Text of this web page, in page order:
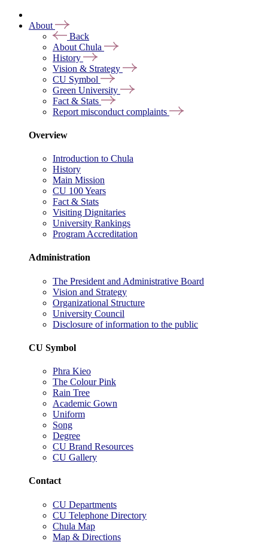
About
Back
About Chula
History
Vision & Strategy
CU Symbol
Green University
Fact & Stats
Report misconduct complaints
Overview
Introduction to Chula
History
Main Mission
CU 100 Years
Fact & Stats
Visiting Dignitaries
University Rankings
Program Accreditation
Administration
The President and Administrative Board
Vision and Strategy
Organizational Structure
University Council
Disclosure of information to the public
CU Symbol
Phra Kieo
The Colour Pink
Rain Tree
Academic Gown
Uniform
Song
Degree
CU Brand Resources
CU Gallery
Contact
CU Departments
CU Telephone Directory
Chula Map
Map & Directions